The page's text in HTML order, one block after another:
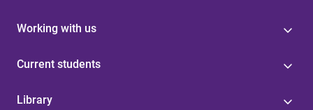
Working with us
Current students
Library